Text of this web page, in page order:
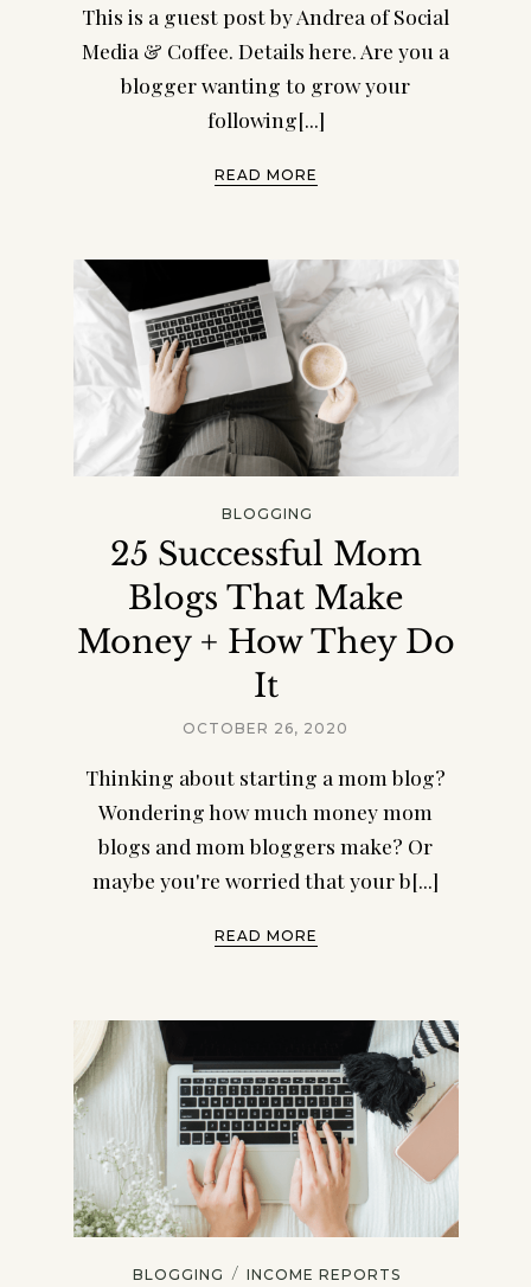
This is a guest post by Andrea of Social
Media & Coffee. Details here. Are you a
blogger wanting to grow your
following[...]
READ MORE
BLOGGING
25 Successful Mom
Blogs That Make
Money + How They Do
It
OCTOBER 26, 2020
Thinking about starting a mom blog?
Wondering how much money mom
blogs and mom bloggers make? Or
maybe you're worried that your b[...]
READ MORE
BLOGGING / INCOME REPORTS